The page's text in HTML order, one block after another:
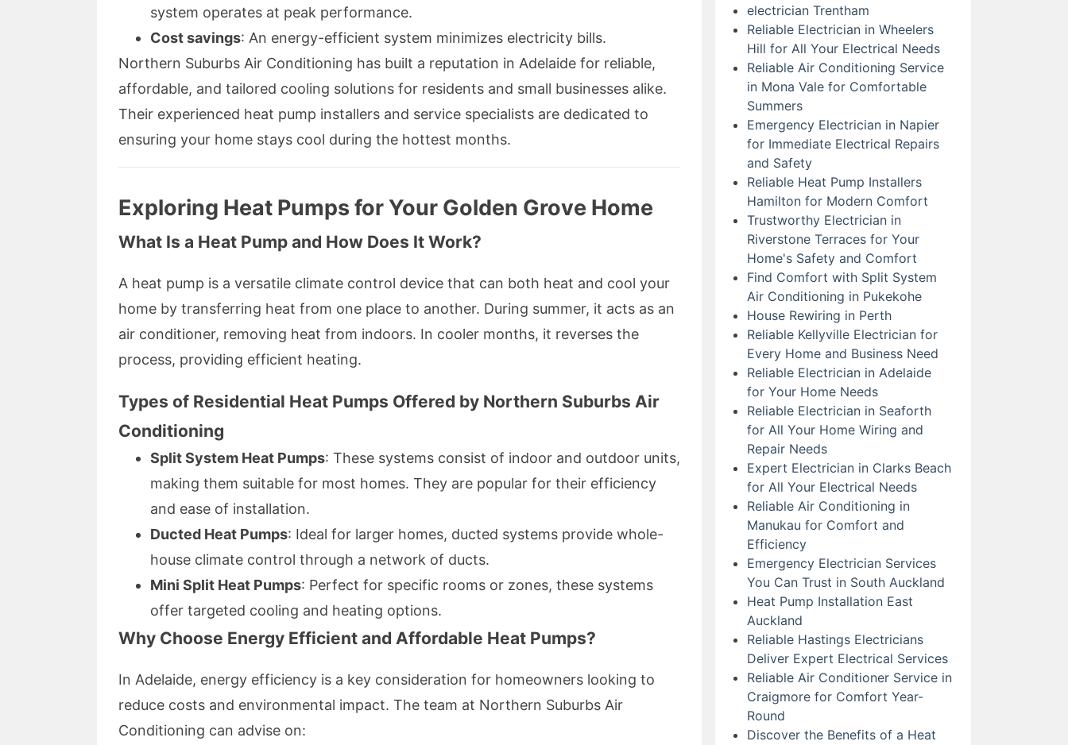
system operates at peak performance.
Cost savings: An energy-efficient system minimizes electricity bills.
Northern Suburbs Air Conditioning has built a reputation in Adelaide for reliable,
affordable, and tailored cooling solutions for residents and small businesses alike.
Their experienced heat pump installers and service specialists are dedicated to
ensuring your home stays cool during the hottest months.
Exploring Heat Pumps for Your Golden Grove Home
What Is a Heat Pump and How Does It Work?
A heat pump is a versatile climate control device that can both heat and cool your
home by transferring heat from one place to another. During summer, it acts as an
air conditioner, removing heat from indoors. In cooler months, it reverses the
process, providing efficient heating.
Types of Residential Heat Pumps Offered by Northern Suburbs Air
Conditioning
Split System Heat Pumps: These systems consist of indoor and outdoor units,
making them suitable for most homes. They are popular for their efficiency
and ease of installation.
Ducted Heat Pumps: Ideal for larger homes, ducted systems provide whole-
house climate control through a network of ducts.
Mini Split Heat Pumps: Perfect for specific rooms or zones, these systems
offer targeted cooling and heating options.
Why Choose Energy Efficient and Affordable Heat Pumps?
In Adelaide, energy efficiency is a key consideration for homeowners looking to
reduce costs and environmental impact. The team at Northern Suburbs Air
Conditioning can advise on:
electrician Trentham
Reliable Electrician in Wheelers
Hill for All Your Electrical Needs
Reliable Air Conditioning Service
in Mona Vale for Comfortable
Summers
Emergency Electrician in Napier
for Immediate Electrical Repairs
and Safety
Reliable Heat Pump Installers
Hamilton for Modern Comfort
Trustworthy Electrician in
Riverstone Terraces for Your
Home's Safety and Comfort
Find Comfort with Split System
Air Conditioning in Pukekohe
House Rewiring in Perth
Reliable Kellyville Electrician for
Every Home and Business Need
Reliable Electrician in Adelaide
for Your Home Needs
Reliable Electrician in Seaforth
for All Your Home Wiring and
Repair Needs
Expert Electrician in Clarks Beach
for All Your Electrical Needs
Reliable Air Conditioning in
Manukau for Comfort and
Efficiency
Emergency Electrician Services
You Can Trust in South Auckland
Heat Pump Installation East
Auckland
Reliable Hastings Electricians
Deliver Expert Electrical Services
Reliable Air Conditioner Service in
Craigmore for Comfort Year-
Round
Discover the Benefits of a Heat